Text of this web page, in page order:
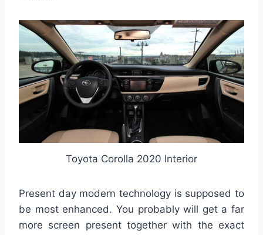
Toyota Corolla 2020 Interior
Present day modern technology is supposed to
be most enhanced. You probably will get a far
more screen present together with the exact